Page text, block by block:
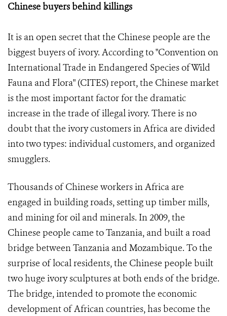
Chinese buyers behind killings
It is an open secret that the Chinese people are the
biggest buyers of ivory. According to "Convention on
International Trade in Endangered Species of Wild
Fauna and Flora" (CITES) report, the Chinese market
is the most important factor for the dramatic
increase in the trade of illegal ivory. There is no
doubt that the ivory customers in Africa are divided
into two types: individual customers, and organized
smugglers.
Thousands of Chinese workers in Africa are
engaged in building roads, setting up timber mills,
and mining for oil and minerals. In 2009, the
Chinese people came to Tanzania, and built a road
bridge between Tanzania and Mozambique. To the
surprise of local residents, the Chinese people built
two huge ivory sculptures at both ends of the bridge.
The bridge, intended to promote the economic
development of African countries, has become the